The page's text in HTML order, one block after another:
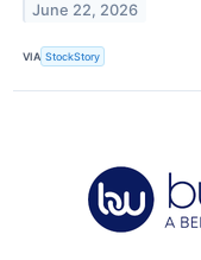
June 22, 2026
VIA StockStory